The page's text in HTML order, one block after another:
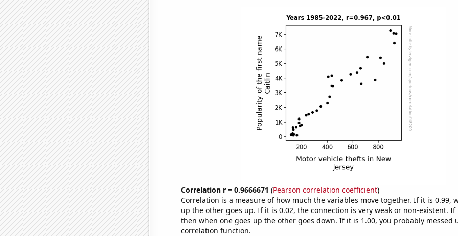
Correlation r = 0.9666671 (Pearson correlation coefficient)
Correlation is a measure of how much the variables move together. If it is 0.99,
up the other goes up. If it is 0.02, the connection is very weak or non-existent. If
then when one goes up the other goes down. If it is 1.00, you probably messed
correlation function.